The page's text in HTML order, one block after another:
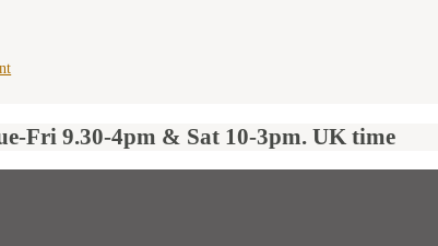
Fri 9.30-4pm & Sat 10-3pm. UK time